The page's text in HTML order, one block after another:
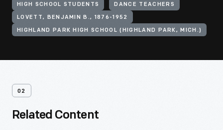
HIGH SCHOOL STUDENTS DANCE TEACHERS
LOVETT, BENJAMIN B., 1876-1952
HIGHLAND PARK HIGH SCHOOL (HIGHLAND PARK, MICH.)
02
Related Content